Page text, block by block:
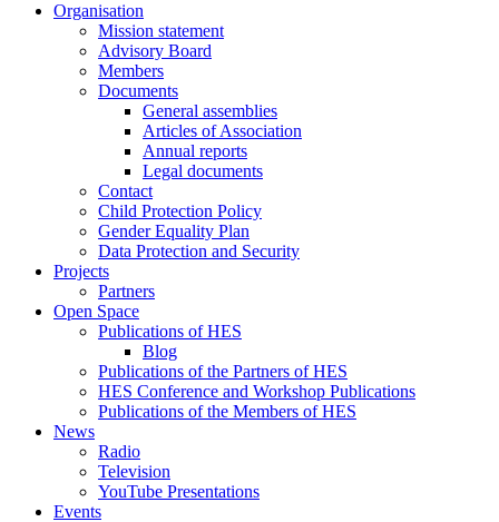
Organisation
Mission statement
Advisory Board
Members
Documents
General assemblies
Articles of Association
Annual reports
Legal documents
Contact
Child Protection Policy
Gender Equality Plan
Data Protection and Security
Projects
Partners
Open Space
Publications of HES
Blog
Publications of the Partners of HES
HES Conference and Workshop Publications
Publications of the Members of HES
News
Radio
Television
YouTube Presentations
Events